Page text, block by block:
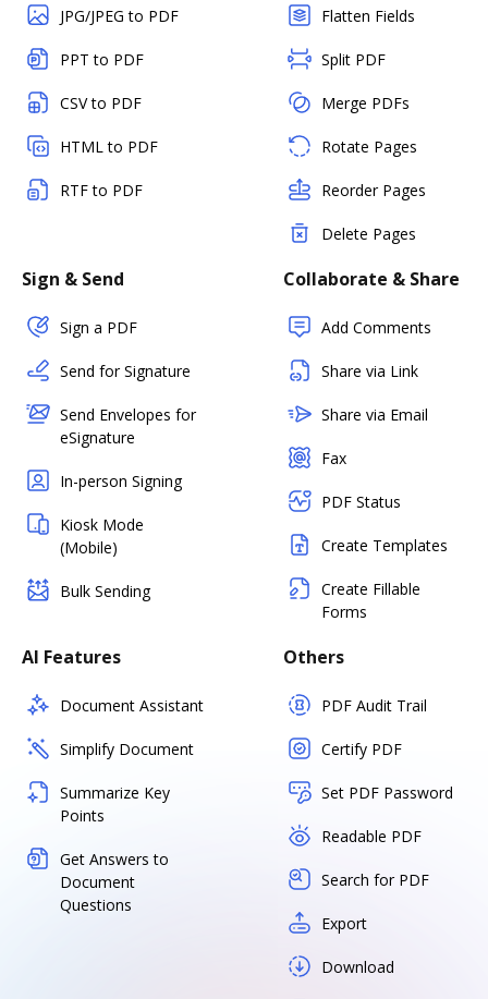
JPG/JPEG to PDF
PPT to PDF
CSV to PDF
HTML to PDF
RTF to PDF
Flatten Fields
Split PDF
Merge PDFs
Rotate Pages
Reorder Pages
Delete Pages
Sign & Send
Sign a PDF
Send for Signature
Send Envelopes for
eSignature
In-person Signing
Kiosk Mode
(Mobile)
Bulk Sending
Collaborate & Share
Add Comments
Share via Link
Share via Email
Fax
PDF Status
Create Templates
Create Fillable
Forms
AI Features
Document Assistant
Simplify Document
Summarize Key
Points
Get Answers to
Document
Questions
Others
PDF Audit Trail
Certify PDF
Set PDF Password
Readable PDF
Search for PDF
Export
Download